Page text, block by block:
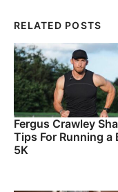
RELATED POSTS
Fergus Crawley
Tips For Running a
5K